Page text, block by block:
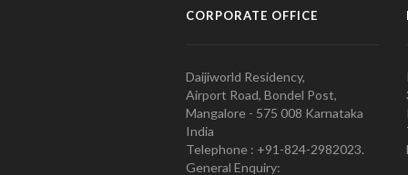
CORPORATE OFFICE
Daijiworld Residency,
Airport Road, Bondel Post,
Mangalore - 575 008 Karnataka
India
Telephone : +91-824-2982023.
General Enquiry: